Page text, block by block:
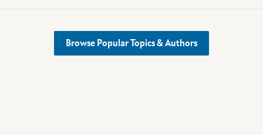
Browse Popular Topics & Authors